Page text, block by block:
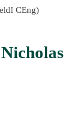
CEng)